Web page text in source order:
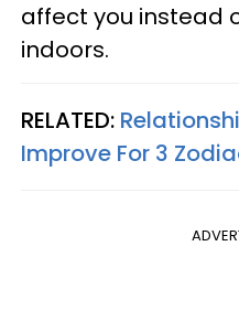
affect you instead
indoors.
RELATED:
Improve For 3